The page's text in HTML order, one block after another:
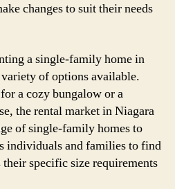
changes to suit their needs
a single-family home in
of options available.
a cozy bungalow or a
the rental market in Niagara
of single-family homes to
individuals and families to find
specific size requirements